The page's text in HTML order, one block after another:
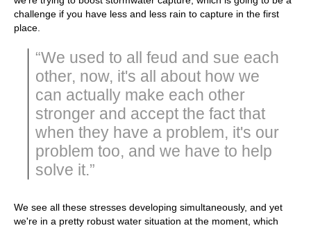
challenge if you have less and less rain to capture in the first
place.
“We used to all feud and sue each
other, now, it's all about how we
can actually make each other
stronger and accept the fact that
when they have a problem, it's our
problem too, and we have to help
solve it.”
We see all these stresses developing simultaneously, and yet
we're in a pretty robust water situation at the moment, which